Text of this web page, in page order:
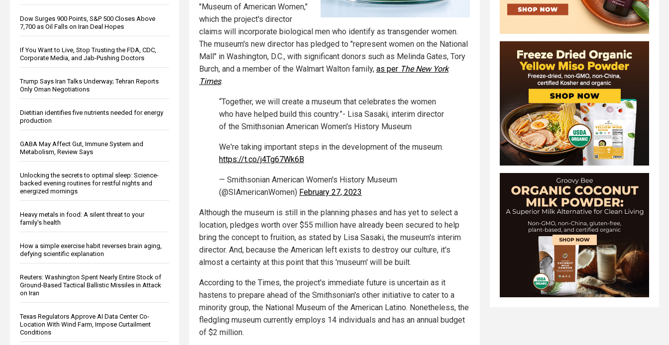
Dow Surges 900 Points, S&P 500 Closes Above
7,700 as Oil Falls on Iran Deal Hopes
If You Want to Live, Stop Trusting the FDA, CDC,
Corporate Media, and Jab-Pushing Doctors
Trump Says Iran Talks Underway; Tehran Reports
Only Oman Negotiations
Dietitian identifies five nutrients needed for energy
production
GABA May Affect Gut, Immune System and
Metabolism, Review Says
Unlocking the secrets to optimal sleep: Science-
backed evening routines for restful nights and
energized mornings
Heavy metals in food: A silent threat to your
family’s health
How a simple exercise habit reverses brain aging,
defying scientific explanation
Reuters: Washington Spent Nearly Entire Stock of
Ground-Based Tactical Ballistic Missiles in Attack
on Iran
Texas Regulators Approve AI Data Center Co-
Location With Wind Farm, Impose Curtailment
Conditions
"Museum of American Women,"
which the project's director
claims will incorporate biological men who identify as transgender women.
The museum's new director has pledged to "represent women on the National
Mall" in Washington, D.C., with significant donors such as Melinda Gates, Tory
Burch, and a member of the Walmart Walton family, as per The New York
Times.
“Together, we will create a museum that celebrates the women
who have helped build this country.”- Lisa Sasaki, interim director
of the Smithsonian American Women's History Museum
We're taking important steps in the development of the museum.
https://t.co/j4Tg67Wk6B
— Smithsonian American Women's History Museum
(@SIAmericanWomen) February 27, 2023
Although the museum is still in the planning phases and has yet to select a
location, pledges worth over $55 million have already been secured to help
bring the concept to fruition, as stated by Lisa Sasaki, the museum's interim
director. And, because the American left exists to destroy our culture, it's
almost a certainty at this point that this 'museum' will be built.
According to the Times, the project's immediate future is uncertain as it
hastens to prepare ahead of the Smithsonian's other initiative to cater to a
minority group, the National Museum of the American Latino. Nonetheless, the
fledgling museum currently employs 14 individuals and has an annual budget
of $2 million.